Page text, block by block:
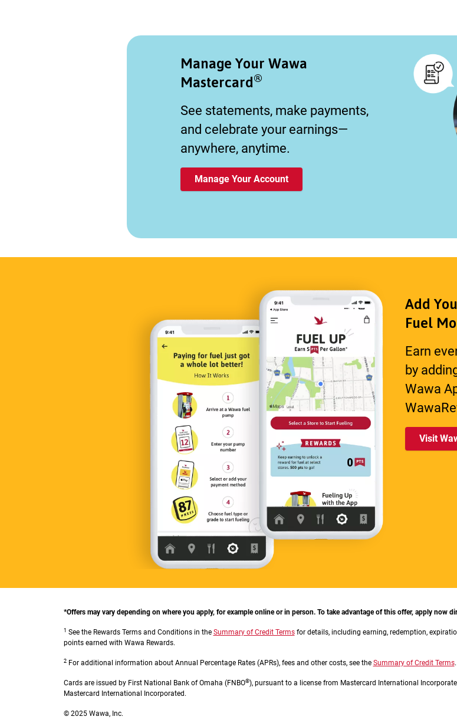
Manage Your Wawa
Mastercard®
See statements, make payments,
and celebrate your earnings—
anywhere, anytime.
Manage Your Account
Add
Fuel
Earn
by
Wawa
Visit
*Offers may vary depending on where you apply, for example online or in person. To take advantage of this offer, apply now
1 See the Rewards Terms and Conditions in the Summary of Credit Termsfor details, including earning, redemption,
points earned with Wawa Rewards.
2For additional information about Annual Percentage Rates (APRs), fees and other costs, see the Summary of Credit Terms.
Cards are issued by First National Bank of Omaha (FNBO®), pursuant to a license from Mastercard International
Mastercard International Incorporated.
© 2025 Wawa, Inc.